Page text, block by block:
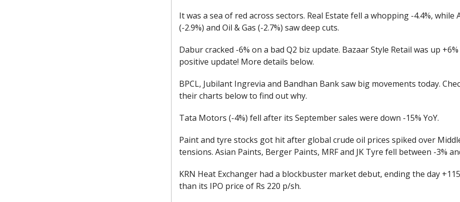
It was a sea of red across sectors. Real Estate fell a whopping -4.4%, while
(-2.9%) and Oil & Gas (-2.7%) saw deep cuts.
Dabur cracked -6% on a bad Q2 biz update. Bazaar Style Retail was up
positive update! More details below.
BPCL, Jubilant Ingrevia and Bandhan Bank saw big movements today.
their charts below to find out why.
Tata Motors (-4%) fell after its September sales were down -15% YoY.
Paint and tyre stocks got hit after global crude oil prices spiked over
tensions. Asian Paints, Berger Paints, MRF and JK Tyre fell between -3%
KRN Heat Exchanger had a blockbuster market debut, ending the day
than its IPO price of Rs 220 p/sh.